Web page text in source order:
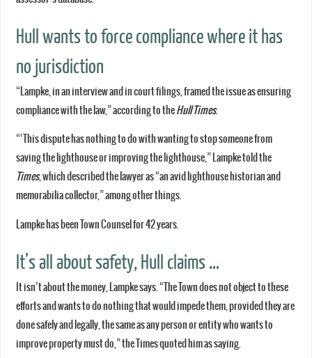
Hull wants to force compliance where it has
no jurisdiction
“Lampke, in an interview and in court filings, framed the issue as ensuring
compliance with the law,” according to theHull Times.
“‘This dispute has nothing to do with wanting to stop someone from
saving the lighthouse or improving the lighthouse,” Lampke told the
Times, which described the lawyer as “an avid lighthouse historian and
memorabilia collector,” among other things.
Lampke has been Town Counsel for 42 years.
It’s all about safety, Hull claims …
It isn’t about the money, Lampke says. “The Town does not object to these
efforts and wants to do nothing that would impede them, provided they are
done safely and legally, the same as any person or entity who wants to
improve property must do,” the Times quoted him as saying.